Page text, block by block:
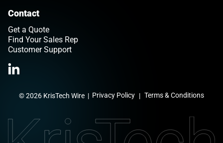
Contact
Get a Quote
Find Your Sales Rep
Customer Support
Link opens in a new tab
© 2026 KrisTech Wire | Privacy Policy Terms & Conditions